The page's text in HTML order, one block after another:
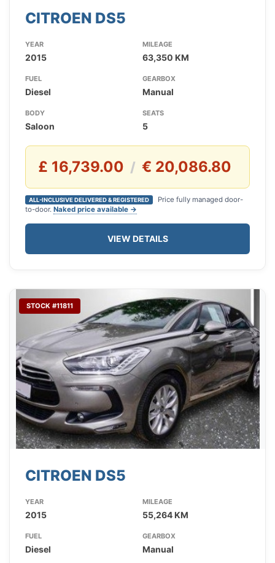
CITROEN DS5
YEAR
2015
MILEAGE
63,350 KM
FUEL
Diesel
GEARBOX
Manual
BODY
Saloon
SEATS
5
£ 16,739.00 / € 20,086.80
ALL-INCLUSIVE DELIVERED & REGISTERED
Price fully managed door-
to-door. Naked price available →
VIEW DETAILS
STOCK #11811
CITROEN DS5
YEAR
2015
MILEAGE
55,264 KM
FUEL
Diesel
GEARBOX
Manual